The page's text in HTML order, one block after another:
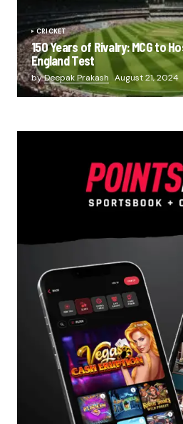
CRICKET
150 Years of Rivalry: MCG to
England Test
byDeepak Prakash August 21, 2024